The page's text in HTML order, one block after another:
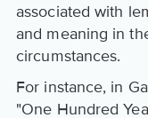
associated with
and meaning in
circumstances.
For instance, in
"One Hundred